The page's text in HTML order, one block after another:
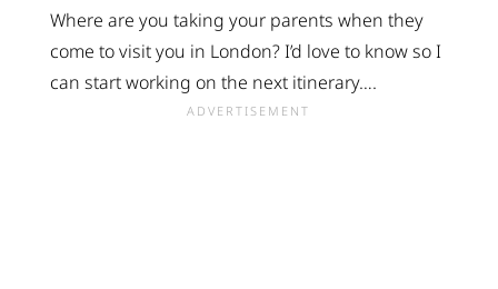
Where are you taking your parents when they
come to visit you in London? I’d love to know so I
can start working on the next itinerary….